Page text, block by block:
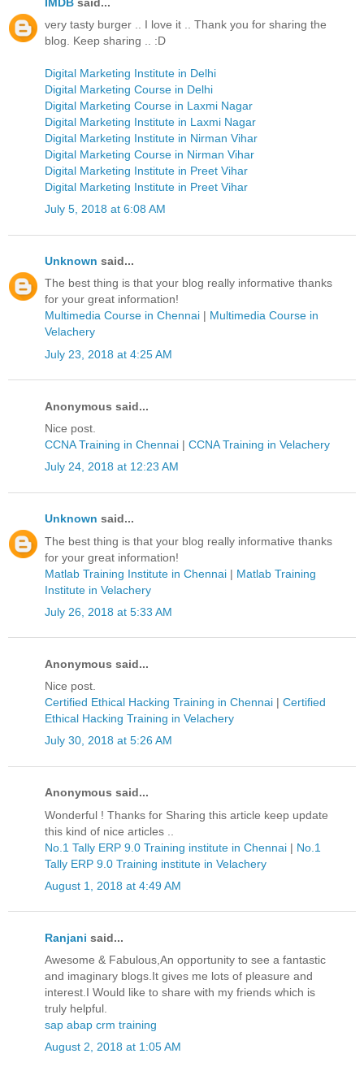
very tasty burger .. I love it .. Thank you for sharing the
blog. Keep sharing .. :D
Digital Marketing Institute in Delhi
Digital Marketing Course in Delhi
Digital Marketing Course in Laxmi Nagar
Digital Marketing Institute in Laxmi Nagar
Digital Marketing Institute in Nirman Vihar
Digital Marketing Course in Nirman Vihar
Digital Marketing Institute in Preet Vihar
Digital Marketing Institute in Preet Vihar
July 5, 2018 at 6:08 AM
Unknown said...
The best thing is that your blog really informative thanks
for your great information!
Multimedia Course in Chennai | Multimedia Course in
Velachery
July 23, 2018 at 4:25 AM
Anonymous said...
Nice post.
CCNA Training in Chennai | CCNA Training in Velachery
July 24, 2018 at 12:23 AM
Unknown said...
The best thing is that your blog really informative thanks
for your great information!
Matlab Training Institute in Chennai | Matlab Training
Institute in Velachery
July 26, 2018 at 5:33 AM
Anonymous said...
Nice post.
Certified Ethical Hacking Training in Chennai | Certified
Ethical Hacking Training in Velachery
July 30, 2018 at 5:26 AM
Anonymous said...
Wonderful ! Thanks for Sharing this article keep update
this kind of nice articles ..
No.1 Tally ERP 9.0 Training institute in Chennai | No.1
Tally ERP 9.0 Training institute in Velachery
August 1, 2018 at 4:49 AM
Ranjani said...
Awesome & Fabulous,An opportunity to see a fantastic
and imaginary blogs.It gives me lots of pleasure and
interest.I Would like to share with my friends which is
truly helpful.
sap abap crm training
August 2, 2018 at 1:05 AM